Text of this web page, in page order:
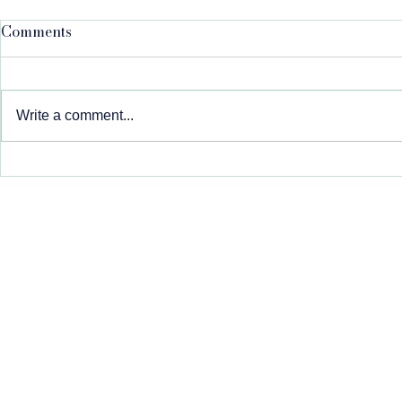
We're Expanding: Now
Meet
Comments
Write a comment...